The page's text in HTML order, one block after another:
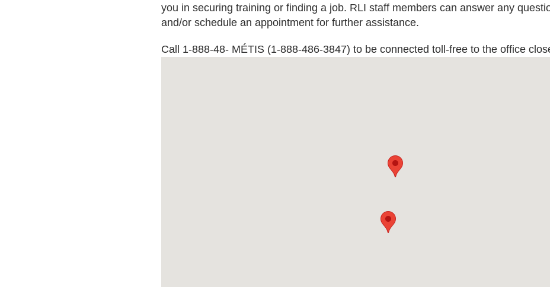
you in securing training or finding a job. RLI staff members can answer any
and/or schedule an appointment for further assistance.
Call 1-888-48- MÉTIS (1-888-486-3847) to be connected toll-free to the office